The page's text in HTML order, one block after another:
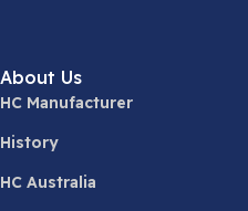
About Us
HC Manufacturer
History
HC Australia